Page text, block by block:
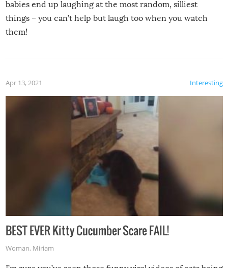
babies end up laughing at the most random, silliest
things – you can’t help but laugh too when you watch
them!
Interesting
Apr 13, 2021
BEST EVER Kitty Cucumber Scare FAIL!
Woman, Miriam